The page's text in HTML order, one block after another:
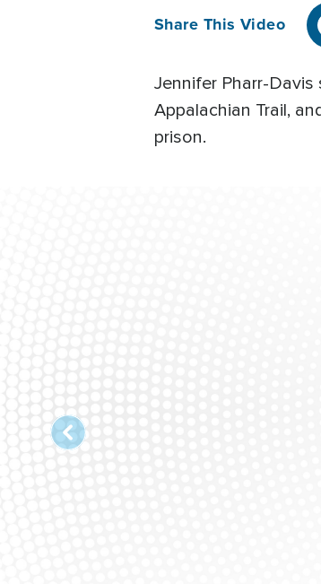
Share This Video
Jennifer Pharr-
Appalachian Trail,
prison.